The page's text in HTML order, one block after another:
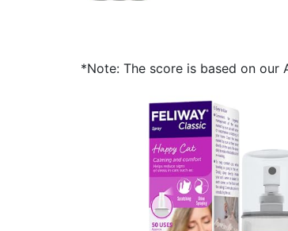
*Note: The score is based on our